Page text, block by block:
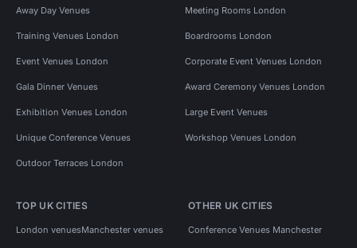
Away Day Venues Meeting Rooms London
Training Venues London Boardrooms London
Event Venues London Corporate Event Venues London
Gala Dinner Venues Award Ceremony Venues London
Exhibition Venues London Large Event Venues
Unique Conference Venues Workshop Venues London
Outdoor Terraces London
TOP UK CITIES
London venuesManchester venues
OTHER UK CITIES
Conference Venues Manchester